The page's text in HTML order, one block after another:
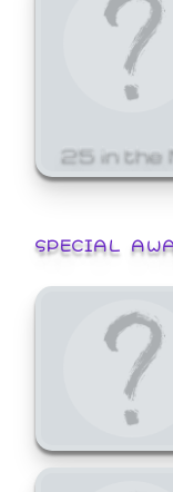
25 in the
SPECIAL